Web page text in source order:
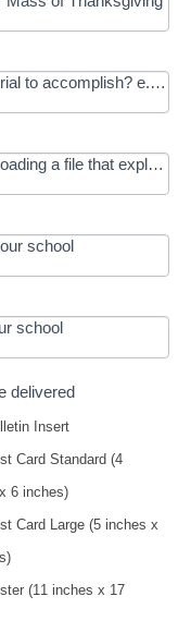
to accomplish? e.g.
a file that
school
school
delivered
Insert
Card Standard (4
6 inches)
Card Large (5 inches x
(11 inches x 17